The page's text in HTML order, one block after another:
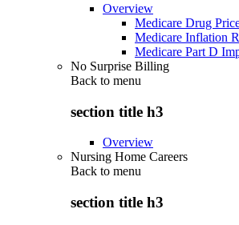
Overview
Medicare Drug
Medicare Inflation
Medicare Part D
No Surprise Billing
Back to menu
section title h3
Overview
Nursing Home Careers
Back to menu
section title h3